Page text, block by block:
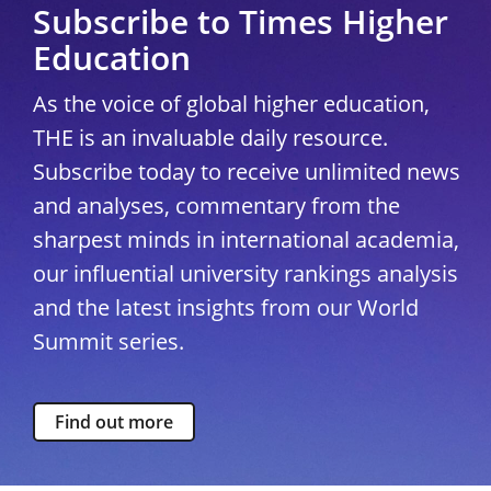
Subscribe to Times Higher
Education
As the voice of global higher education,
THE is an invaluable daily resource.
Subscribe today to receive unlimited news
and analyses, commentary from the
sharpest minds in international academia,
our influential university rankings analysis
and the latest insights from our World
Summit series.
Find out more